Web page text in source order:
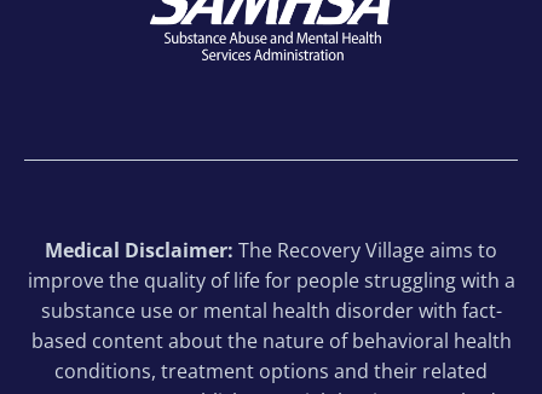
Medical Disclaimer: The Recovery Village aims to
improve the quality of life for people struggling with a
substance use or mental health disorder with fact-
based content about the nature of behavioral health
conditions, treatment options and their related